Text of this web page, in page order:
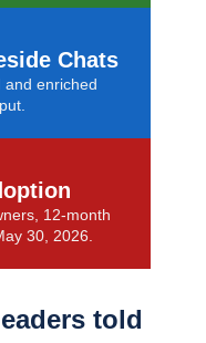
Chats
and enriched
12-month
30, 2026.
told